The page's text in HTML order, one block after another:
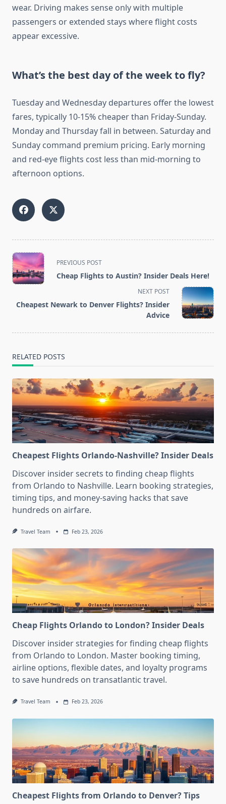
wear. Driving makes sense only with multiple
passengers or extended stays where flight costs
appear excessive.
What’s the best day of the week to fly?
Tuesday and Wednesday departures offer the lowest
fares, typically 10-15% cheaper than Friday-Sunday.
Monday and Thursday fall in between. Saturday and
Sunday command premium pricing. Early morning
and red-eye flights cost less than mid-morning to
afternoon options.
<span
class="nav-
subtitle
reader-
PREVIOUS POST
Cheap Flights to Austin? Insider Deals Here!
NEXT POST
Cheapest Newark to Denver Flights? Insider
Advice
RELATED POSTS
Cheapest Flights Orlando-Nashville? Insider Deals
Discover insider secrets to finding cheap flights
from Orlando to Nashville. Learn booking strategies,
timing tips, and money-saving hacks that save
hundreds on airfare.
Travel Team Feb 23, 2026
Cheap Flights Orlando to London? Insider Deals
Discover insider strategies for finding cheap flights
from Orlando to London. Master booking timing,
airline options, flexible dates, and loyalty programs
to save hundreds on transatlantic travel.
Travel Team Feb 23, 2026
Cheapest Flights from Orlando to Denver? Tips